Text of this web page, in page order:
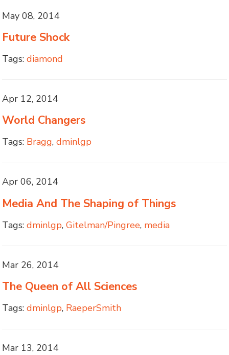
May 08, 2014
Future Shock
Tags: diamond
Apr 12, 2014
World Changers
Tags: Bragg,dminlgp
Apr 06, 2014
Media And The Shaping of Things
Tags: dminlgp,Gitelman/Pingree, media
Mar 26, 2014
The Queen of All Sciences
Tags: dminlgp, RaeperSmith
Mar 13, 2014